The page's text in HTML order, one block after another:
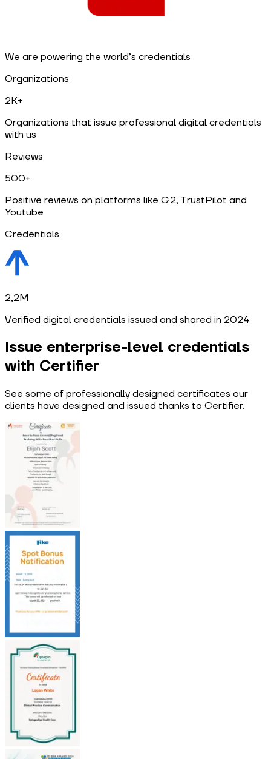
We are powering the world’s credentials
Organizations
2K+
Organizations that issue professional digital credentials
with us
Reviews
500+
Positive reviews on platforms like G2, TrustPilot and
Youtube
Credentials
2,2M
Verified digital credentials issued and shared in 2024
Issue enterprise-level credentials
with Certifier
See some of professionally designed certificates our
clients have designed and issued thanks to Certifier.